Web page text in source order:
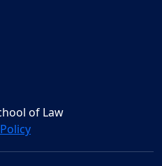
of Law